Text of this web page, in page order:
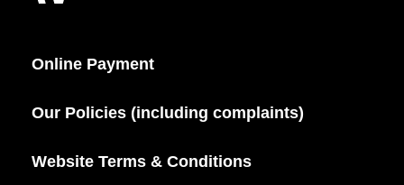
Online Payment
Our Policies (including complaints)
Website Terms & Conditions